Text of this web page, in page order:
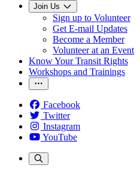
Join Us
Sign up to Volunteer
Get E-mail Updates
Become a Member
Volunteer at an Event
Know Your Transit Rights
Workshops and Trainings
Facebook
Twitter
Instagram
YouTube